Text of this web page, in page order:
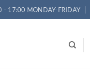
- 17:00 MONDAY-FRIDAY